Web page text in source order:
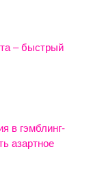
– быстрый
в гэмблинг-
азартное